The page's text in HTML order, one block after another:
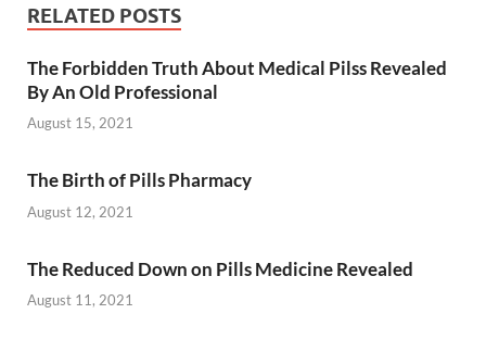
RELATED POSTS
The Forbidden Truth About Medical Pilss Revealed
By An Old Professional
August 15, 2021
The Birth of Pills Pharmacy
August 12, 2021
The Reduced Down on Pills Medicine Revealed
August 11, 2021